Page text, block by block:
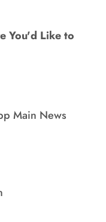
You'd Like to
Main News